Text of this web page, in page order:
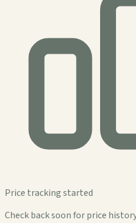
Price tracking started
Check back soon for price